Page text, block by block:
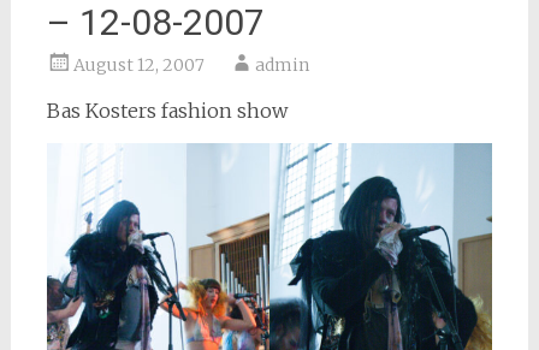
– 12-08-2007
August 12, 2007 admin
Bas Kosters fashion show